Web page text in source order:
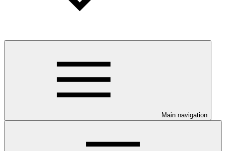
Main navigation